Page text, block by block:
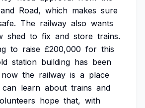
and Road, which makes sure
The railway also wants
shed to fix and store trains.
to raise £200,000 for this
station building has been
now the railway is a place
can learn about trains and
hope that, with